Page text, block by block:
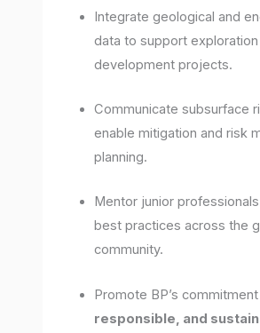
Integrate geological and
data to support
development projects.
Communicate subsurface
enable mitigation and risk
planning.
Mentor junior
best practices across the
community.
Promote BP’s
responsible, and